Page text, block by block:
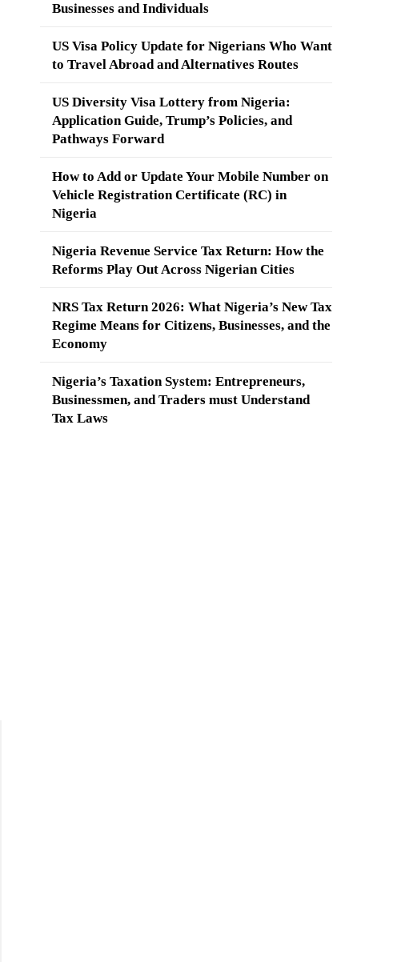
Businesses and Individuals
US Visa Policy Update for Nigerians Who Want
to Travel Abroad and Alternatives Routes
US Diversity Visa Lottery from Nigeria:
Application Guide, Trump’s Policies, and
Pathways Forward
How to Add or Update Your Mobile Number on
Vehicle Registration Certificate (RC) in
Nigeria
Nigeria Revenue Service Tax Return: How the
Reforms Play Out Across Nigerian Cities
NRS Tax Return 2026: What Nigeria’s New Tax
Regime Means for Citizens, Businesses, and the
Economy
Nigeria’s Taxation System: Entrepreneurs,
Businessmen, and Traders must Understand
Tax Laws